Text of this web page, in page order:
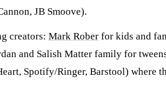
JB Smoove).
creators: Mark Rober for kids and
and Salish Matter family for
Spotify/Ringer, Barstool) where